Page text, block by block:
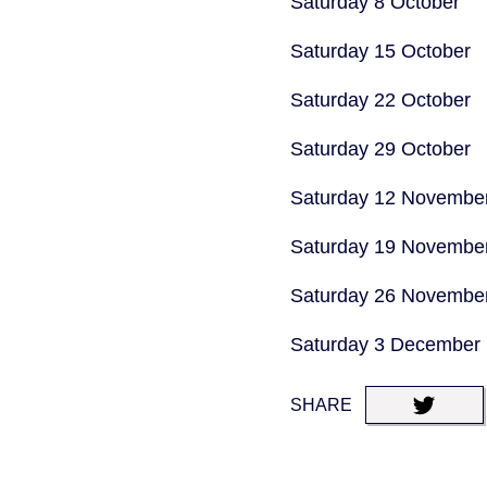
Saturday 15 October
Saturday 22 October
Saturday 29 October
Saturday 12
Saturday 19
Saturday 26
Saturday 3 December
SHARE